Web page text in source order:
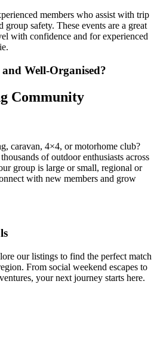
members who assist with trip
safety. These events are a great
with confidence and for experienced
Well-Organised?
Community
caravan, 4×4, or motorhome club?
of outdoor enthusiasts across
group is large or small, regional or
with new members and grow
our listings to find the perfect match
From social weekend escapes to
your next journey starts here.